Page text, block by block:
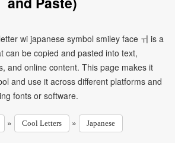
wi japanese symbol smiley face ￖ is a
can be copied and pasted into text,
and online content. This page makes it
and use it across different platforms and
fonts or software.
» Cool Letters » Japanese